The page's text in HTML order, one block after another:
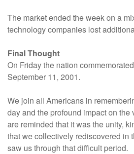
The market ended the week on a
technology companies lost
Final Thought
On Friday the nation
September 11, 2001.
We join all Americans in
day and the profound impact on the
are reminded that it was the unity,
that we collectively rediscovered in
saw us through that difficult period.